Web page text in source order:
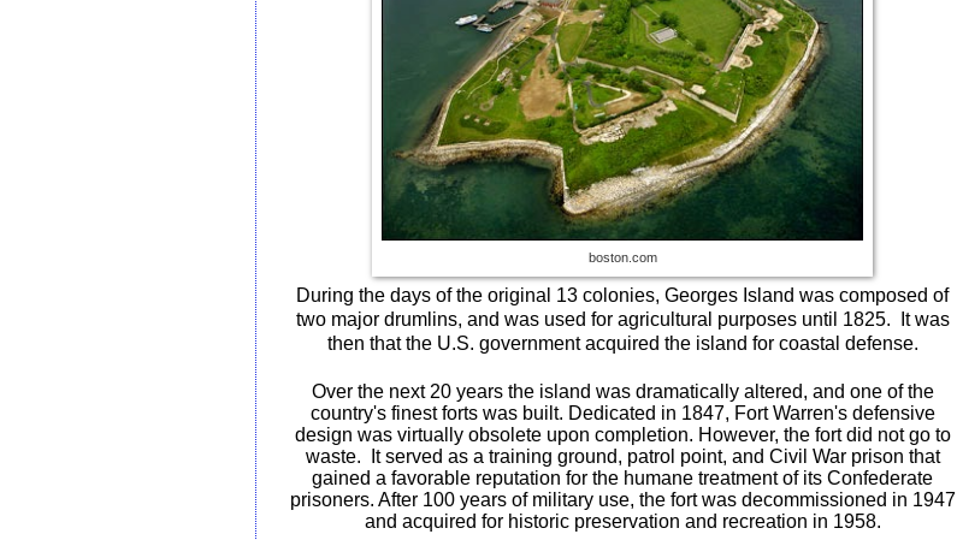
boston.com
During the days of the original 13 colonies, Georges Island was composed of
two major drumlins, and was used for agricultural purposes until 1825.
It was
then that the U.S. government acquired the island for coastal defense.
Over the next 20 years the island was dramatically altered, and one of the
country's finest forts was built. Dedicated in 1847, Fort Warren's defensive
design was virtually obsolete upon completion. However, the fort did not go to
waste.
It served as a training ground, patrol point, and Civil War prison that
gained a favorable reputation for the humane treatment of its Confederate
prisoners. After 100 years of military use, the fort was decommissioned in 1947
and acquired for historic preservation and recreation in 1958.